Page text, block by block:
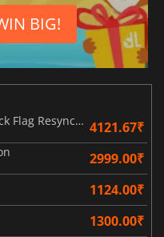
BIG!
Assassin's Creed Black Flag Resynced 4121.67₹
2999.00₹
1124.00₹
1300.00₹